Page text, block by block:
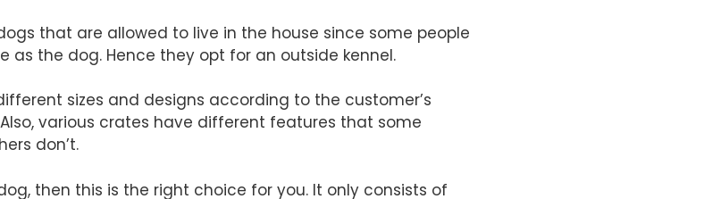
that are allowed to live in the house since some people
as the dog. Hence they opt for an outside kennel.
sizes and designs according to the customer’s
various crates have different features that some
don’t.
then this is the right choice for you. It only consists of